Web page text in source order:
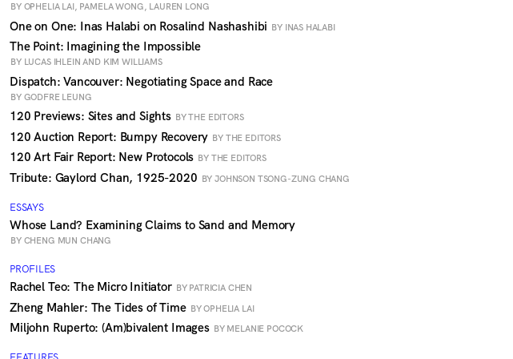
BY OPHELIA LAI, PAMELA WONG, LAUREN LONG
One on One: Inas Halabi on Rosalind Nashashibi BY INAS HALABI
The Point: Imagining the Impossible
BY LUCAS IHLEIN AND KIM WILLIAMS
Dispatch: Vancouver: Negotiating Space and Race
BY GODFRE LEUNG
120 Previews: Sites and Sights BY THE EDITORS
120 Auction Report: Bumpy Recovery BY THE EDITORS
120 Art Fair Report: New Protocols BY THE EDITORS
Tribute: Gaylord Chan, 1925-2020 BY JOHNSON TSONG-ZUNG CHANG
ESSAYS
Whose Land? Examining Claims to Sand and Memory
BY CHENG MUN CHANG
PROFILES
Rachel Teo: The Micro Initiator BY PATRICIA CHEN
Zheng Mahler: The Tides of Time BY OPHELIA LAI
Miljohn Ruperto: (Am)bivalent Images BY MELANIE POCOCK